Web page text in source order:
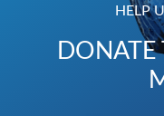
HELP
DONATE